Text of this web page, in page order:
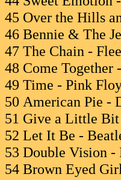
45 Over the Hills
46 Bennie & The
47 The Chain -
48 Come Together
49 Time - Pink
50 American Pie -
51 Give a Little Bit
52 Let It Be -
53 Double Vision -
54 Brown Eyed